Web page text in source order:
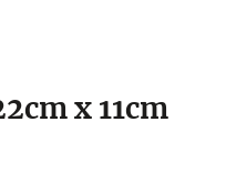
x 11cm